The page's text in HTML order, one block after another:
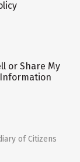
or Share My
of Citizens